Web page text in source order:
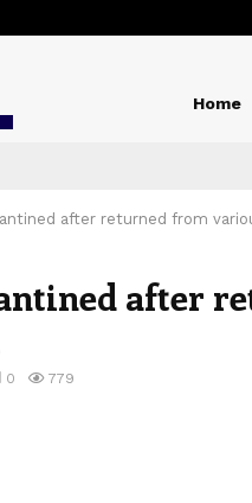
Home
after returned from
after
0 779